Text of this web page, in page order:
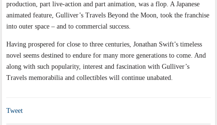
production, part live-action and part animation, was a flop. A Japanese
animated feature, Gulliver’s Travels Beyond the Moon, took the franchise
into outer space – and to commercial success.
Having prospered for close to three centuries, Jonathan Swift’s timeless
novel seems destined to endure for many more generations to come. And
along with such popularity, interest and fascination with Gulliver’s
Travels memorabilia and collectibles will continue unabated.
Tweet